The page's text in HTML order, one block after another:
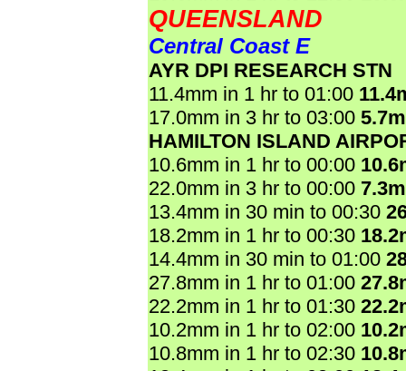
QUEENSLAND
Central Coast E
AYR DPI RESEARCH STN
11.4mm in 1 hr to 01:00
17.0mm in 3 hr to 03:00
HAMILTON ISLAND
10.6mm in 1 hr to 00:00
22.0mm in 3 hr to 00:00
13.4mm in 30 min to 00:30
18.2mm in 1 hr to 00:30
14.4mm in 30 min to 01:00
27.8mm in 1 hr to 01:00
22.2mm in 1 hr to 01:30
10.2mm in 1 hr to 02:00
10.8mm in 1 hr to 02:30